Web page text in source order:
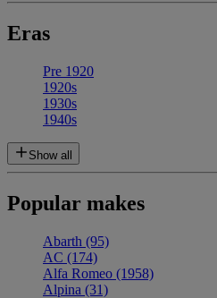
Eras
Pre 1920
1920s
1930s
1940s
Show all
Popular makes
Abarth (95)
AC (174)
Alfa Romeo (1958)
Alpina (31)